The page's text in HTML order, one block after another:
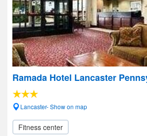
Ramada Hotel Lancaster
Lancaster- Show on map
Fitness center